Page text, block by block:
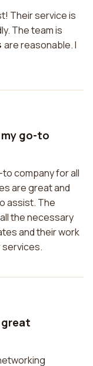
Their service is
The team is
are reasonable. I
go-to
company for all
are great and
assist. The
the necessary
and their work
services.